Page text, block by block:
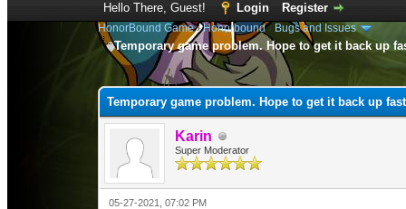
Hello There, Guest! Login Register
HonorBound Game›Honorbound› Bugs and Issues
Temporary game problem. Hope to get it back up
0 Vote(s) - 0 Average
12345
Temporary game problem. Hope to get it back up fast
Karin
Super Moderator
05-27-2021, 07:02 PM